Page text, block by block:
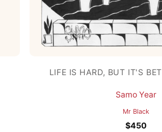
LIFE IS HARD, BUT IT'S
Samo Year
Mr Black
$450